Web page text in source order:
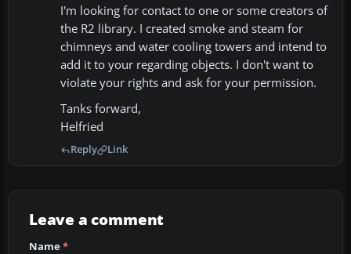
I'm looking for contact to one or some creators of
the R2 library. I created smoke and steam for
chimneys and water cooling towers and intend to
add it to your regarding objects. I don't want to
violate your rights and ask for your permission.
Tanks forward,
Helfried
Reply Link
Leave a comment
Name*